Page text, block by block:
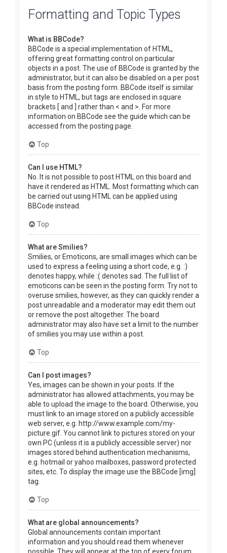
Formatting and Topic Types
What is BBCode?
BBCode is a special implementation of HTML,
offering great formatting control on particular
objects in a post. The use of BBCode is granted by the
administrator, but it can also be disabled on a per post
basis from the posting form. BBCode itself is similar
in style to HTML, but tags are enclosed in square
brackets [ and ] rather than < and >. For more
information on BBCode see the guide which can be
accessed from the posting page.
Top
Can I use HTML?
No. It is not possible to post HTML on this board and
have it rendered as HTML. Most formatting which can
be carried out using HTML can be applied using
BBCode instead.
Top
What are Smilies?
Smilies, or Emoticons, are small images which can be
used to express a feeling using a short code, e.g. :)
denotes happy, while :( denotes sad. The full list of
emoticons can be seen in the posting form. Try not to
overuse smilies, however, as they can quickly render a
post unreadable and a moderator may edit them out
or remove the post altogether. The board
administrator may also have set a limit to the number
of smilies you may use within a post.
Top
Can I post images?
Yes, images can be shown in your posts. If the
administrator has allowed attachments, you may be
able to upload the image to the board. Otherwise, you
must link to an image stored on a publicly accessible
web server, e.g. http://www.example.com/my-
picture.gif. You cannot link to pictures stored on your
own PC (unless it is a publicly accessible server) nor
images stored behind authentication mechanisms,
e.g. hotmail or yahoo mailboxes, password protected
sites, etc. To display the image use the BBCode [img]
tag.
Top
What are global announcements?
Global announcements contain important
information and you should read them whenever